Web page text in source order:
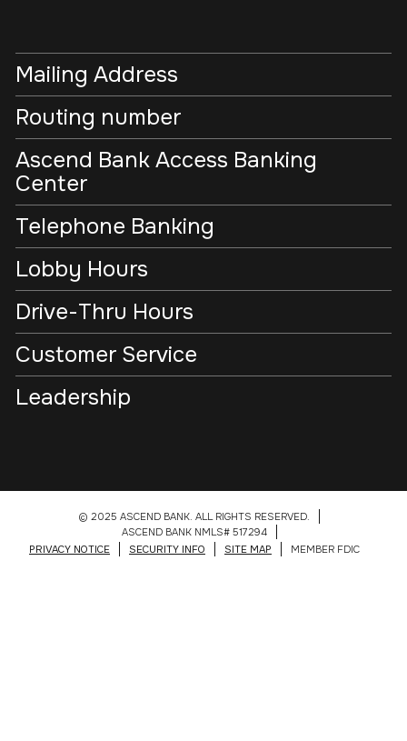
Mailing Address
Routing number
Ascend Bank Access Banking
Center
Telephone Banking
Lobby Hours
Drive-Thru Hours
Customer Service
Leadership
© 2025 ASCEND BANK. ALL RIGHTS RESERVED.
ASCEND BANK NMLS# 517294
PRIVACY NOTICE
SECURITY INFO SITE MAP MEMBER FDIC